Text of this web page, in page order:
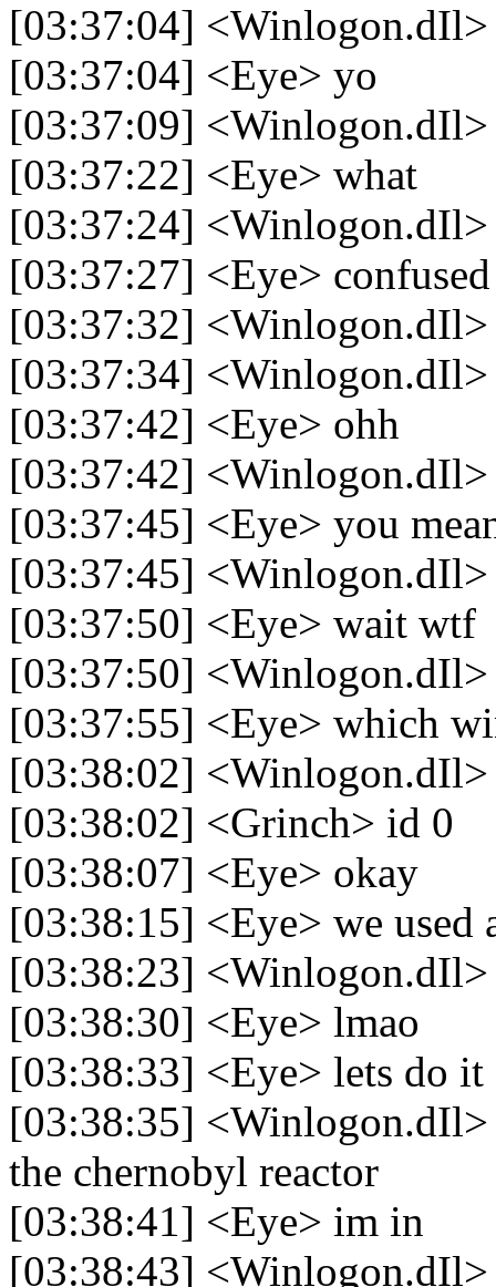
[03:37:04]
[03:37:04] <Eye> yo
[03:37:09]
[03:37:22] <Eye> what
[03:37:24] <Winlogon.dIl>
[03:37:27] <Eye>
[03:37:32]
[03:37:34] <Winlogon.dIl>
[03:37:42] <Eye> ohh
[03:37:42] <Winlogon.dIl>
[03:37:45] <Eye> you
[03:37:45] <Winlogon.dIl>
[03:37:50] <Eye> wait wtf
[03:37:50]
[03:37:55] <Eye> which
[03:38:02]
[03:38:02] <Grinch> id 0
[03:38:07] <Eye> okay
[03:38:15] <Eye> we
[03:38:23]
[03:38:30] <Eye> lmao
[03:38:33] <Eye> lets do it
[03:38:35]
the chernobyl reactor
[03:38:41] <Eye> im in
[03:38:43]